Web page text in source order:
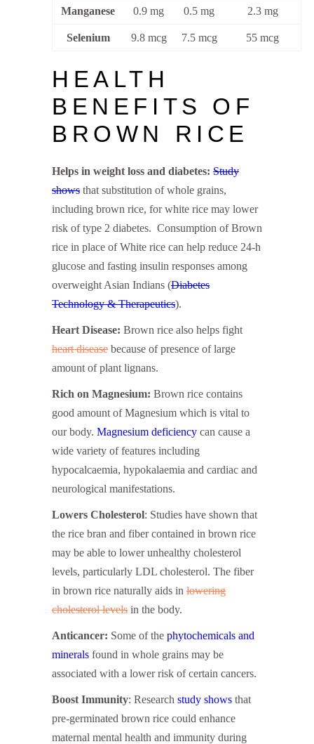
Manganese 0.9 mg 0.5 mg 2.3 mg
Selenium 9.8 mcg 7.5 mcg 55 mcg
HEALTH
BENEFITS OF
BROWN RICE
Helps in weight loss and diabetes: Study
shows that substitution of whole grains,
including brown rice, for white rice may lower
risk of type 2 diabetes. Consumption of Brown
rice in place of White rice can help reduce 24-h
glucose and fasting insulin responses among
overweight Asian Indians (Diabetes
Technology & Therapeutics).
Heart Disease: Brown rice also helps fight
heart disease because of presence of large
amount of plant lignans.
Rich on Magnesium: Brown rice contains
good amount of Magnesium which is vital to
our body. Magnesium deficiency can cause a
wide variety of features including
hypocalcaemia, hypokalaemia and cardiac and
neurological manifestations.
Lowers Cholesterol: Studies have shown that
the rice bran and fiber contained in brown rice
may be able to lower unhealthy cholesterol
levels, particularly LDL cholesterol. The fiber
in brown rice naturally aids in lowering
cholesterol levels in the body.
Anticancer: Some of the phytochemicals and
minerals found in whole grains may be
associated with a lower risk of certain cancers.
Boost Immunity: Research study shows that
pre-germinated brown rice could enhance
maternal mental health and immunity during